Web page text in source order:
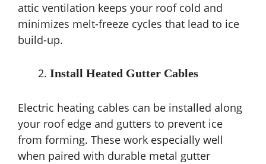
attic ventilation keeps your roof cold and
minimizes melt-freeze cycles that lead to ice
build-up.
Install Heated Gutter Cables
Electric heating cables can be installed along
your roof edge and gutters to prevent ice
from forming. These work especially well
when paired with durable metal gutter